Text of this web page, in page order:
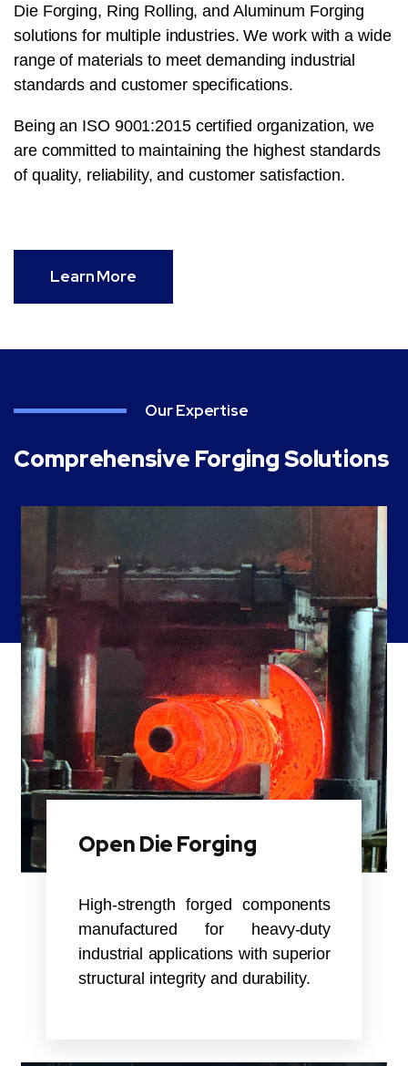
Die Forging, Ring Rolling, and Aluminum Forging
solutions for multiple industries. We work with a wide
range of materials to meet demanding industrial
standards and customer specifications.
Being an ISO 9001:2015 certified organization, we
are committed to maintaining the highest standards
of quality, reliability, and customer satisfaction.
Learn More
Our Expertise
Comprehensive Forging Solutions
Open Die Forging
High-strength forged components
manufactured for heavy-duty
industrial applications with superior
structural integrity and durability.